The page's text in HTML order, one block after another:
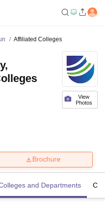
Affiliated Colleges
View
Photos
Brochure
and Departments